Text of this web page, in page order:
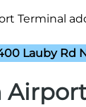
Terminal
Lauby Rd